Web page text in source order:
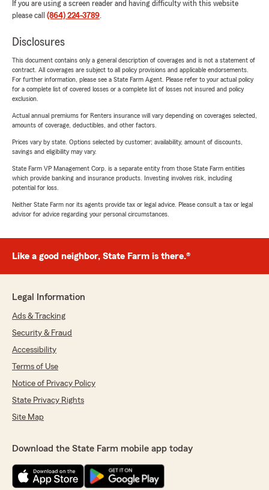
If you are using a screen reader and having difficulty with this website
please call (864) 224-3789.
Disclosures
This document contains only a general description of coverages and is not a statement of
contract. All coverages are subject to all policy provisions and applicable endorsements.
For further information, please see a State Farm Agent. Please refer to your actual policy
for a complete list of covered losses or a complete list of losses not insured and policy
exclusion.
Actual annual premiums for Renters insurance will vary depending on coverages selected,
amounts of coverage, deductibles, and other factors.
Prices vary by state. Options selected by customer; availability, amount of discounts,
savings and eligibility may vary.
State Farm VP Management Corp. is a separate entity from those State Farm entities
which provide banking and insurance products. Investing involves risk, including
potential for loss.
Neither State Farm nor its agents provide tax or legal advice. Please consult a tax or legal
advisor for advice regarding your personal circumstances.
Like a good neighbor, State Farm is there.®
Legal Information
Ads & Tracking
Security & Fraud
Accessibility
Terms of Use
Notice of Privacy Policy
State Privacy Rights
Site Map
Download the State Farm mobile app today